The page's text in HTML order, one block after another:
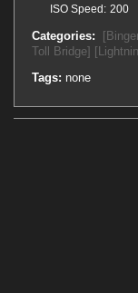
ISO Speed: 200
Categories:
Toll Bridge]
Tags: none